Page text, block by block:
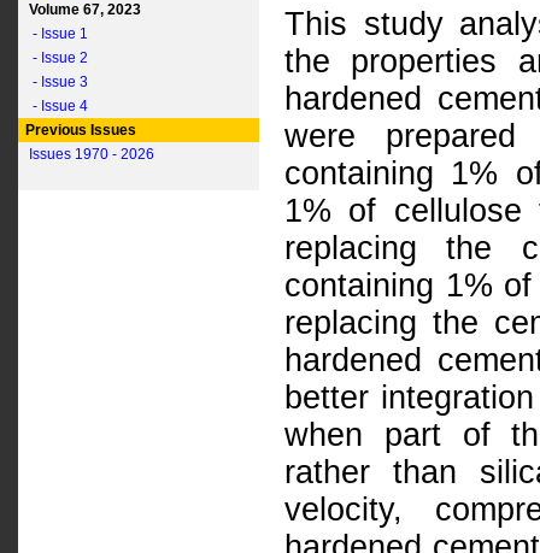
Volume 67, 2023
- Issue 1
- Issue 2
- Issue 3
- Issue 4
Previous Issues
Issues 1970 - 2026
This study
the properties
hardened
were
containing 1%
1% of cellulose
replacing the
containing 1%
replacing the
hardened
better
when part of
rather than
velocity,